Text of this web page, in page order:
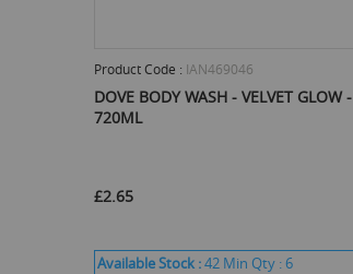
Product Code : IAN469046
DOVE BODY WASH - VELVET GLOW -
720ML
£2.65
Available Stock :42 Min Qty :6